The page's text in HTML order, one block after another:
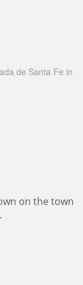
de Santa Fe in
on the town